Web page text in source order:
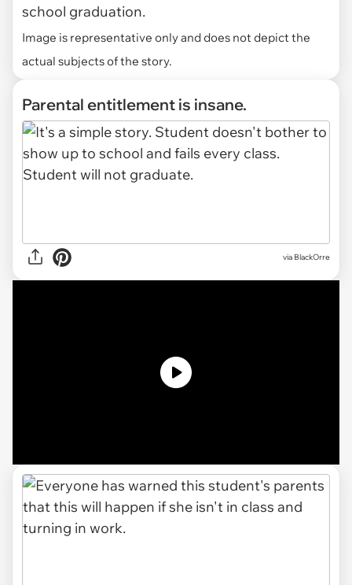
school graduation.
Image is representative only and does not depict the
actual subjects of the story.
Parental entitlement is insane.
via BlackOrre